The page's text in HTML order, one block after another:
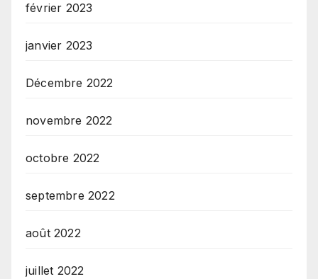
février 2023
janvier 2023
Décembre 2022
novembre 2022
octobre 2022
septembre 2022
août 2022
juillet 2022